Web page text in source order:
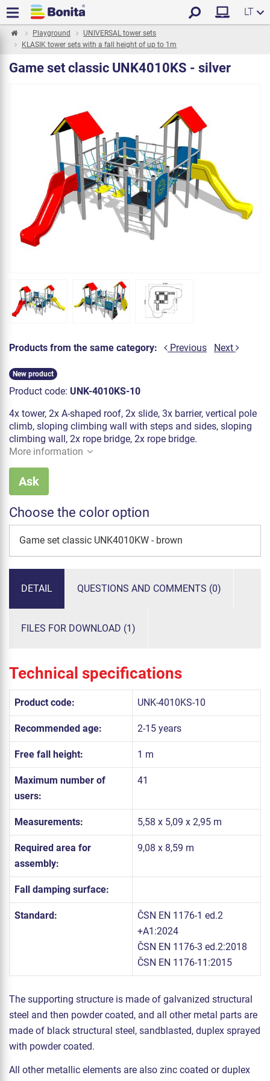
LT
Playground
UNIVERSAL tower sets
KLASIK tower sets with a fall height of up to 1m
Game set classic UNK4010KS - silver
Products from the same category: Previous Next
New product
Product code: UNK-4010KS-10
4x tower, 2x A-shaped roof, 2x slide, 3x barrier, vertical pole
climb, sloping climbing wall with steps and sides, sloping
climbing wall, 2x rope bridge, 2x rope bridge.
More information
Ask
Choose the color option
Game set classic UNK4010KW - brown
DETAIL QUESTIONS AND COMMENTS (0)
FILES FOR DOWNLOAD (1)
Technical specifications
Product code: UNK-4010KS-10
Recommended age: 2-15 years
Free fall height: 1 m
Maximum number of
users:
41
Measurements: 5,58 x 5,09 x 2,95 m
Required area for
assembly:
9,08 x 8,59 m
Fall damping surface:
Standard:
ČSN EN 1176-1 ed.2
+A1:2024
ČSN EN 1176-3 ed.2:2018
ČSN EN 1176-11:2015
The supporting structure is made of galvanized structural
steel and then powder coated, and all other metal parts are
made of black structural steel, sandblasted, duplex sprayed
with powder coated.
All other metallic elements are also zinc coated or duplex